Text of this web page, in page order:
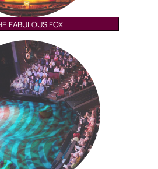
FABULOUS FOX